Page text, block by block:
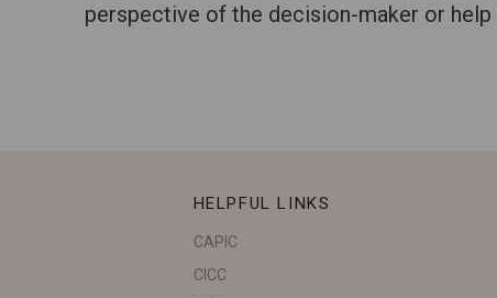
perspective of the decision-maker or help
HELPFUL LINKS
CAPIC
CICC